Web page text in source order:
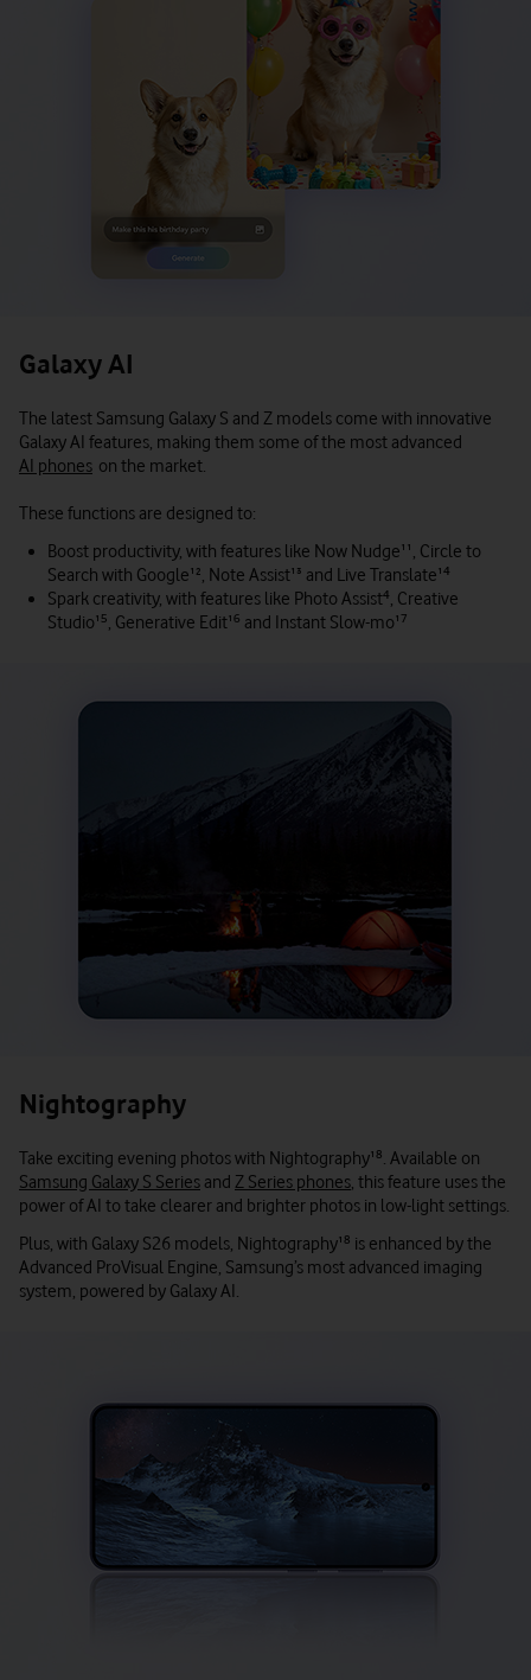
Galaxy AI
The latest Samsung Galaxy S and Z models come with innovative
Galaxy AI features, making them some of the most advanced
AI phones on the market.
These functions are designed to:
Boost productivity, with features like Now Nudge¹¹, Circle to
Search with Google¹², Note Assist¹³ and Live Translate¹⁴
Spark creativity, with features like Photo Assist⁴, Creative
Studio¹⁵, Generative Edit¹⁶ and Instant Slow-mo¹⁷
Nightography
Take exciting evening photos with Nightography¹⁸. Available on
Samsung Galaxy S Series and Z Series phones, this feature uses the
power of AI to take clearer and brighter photos in low-light settings.
Plus, with Galaxy S26 models, Nightography¹⁸ is enhanced by the
Advanced ProVisual Engine, Samsung’s most advanced imaging
system, powered by Galaxy AI.